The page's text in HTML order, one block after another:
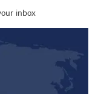
inbox